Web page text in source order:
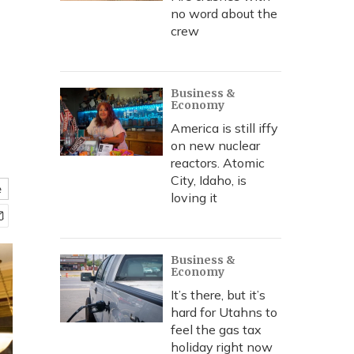
no word about the
crew
Business &
Economy
America is still iffy
on new nuclear
reactors. Atomic
City, Idaho, is
loving it
Business &
Economy
It’s there, but it’s
hard for Utahns to
feel the gas tax
holiday right now